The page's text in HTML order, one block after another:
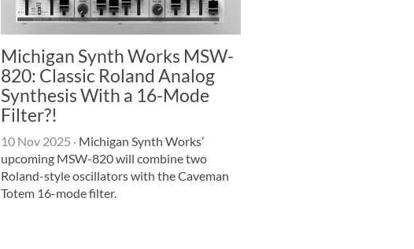
Michigan Synth Works MSW-
820: Classic Roland Analog
Synthesis With a 16-Mode
Filter?!
10 Nov 2025 ·Michigan Synth Works’
upcoming MSW-820 will combine two
Roland-style oscillators with the Caveman
Totem 16-mode filter.